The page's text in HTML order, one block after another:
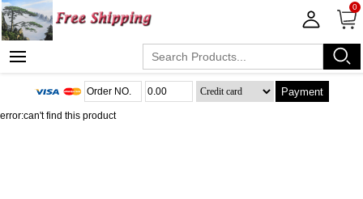
0
Payment
error:can't find this product